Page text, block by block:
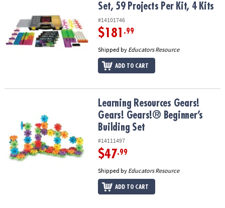
Set, 59 Projects Per Kit, 4 Kits
#14101746
$181 .99
Shipped by Educators Resource
ADD TO CART
Learning Resources Gears! Gears! Gears!® Beginner’s Building Set
Learning Resources Gears!
Gears! Gears!® Beginner’s
Building Set
#14111497
$47.99
Shipped by Educators Resource
ADD TO CART